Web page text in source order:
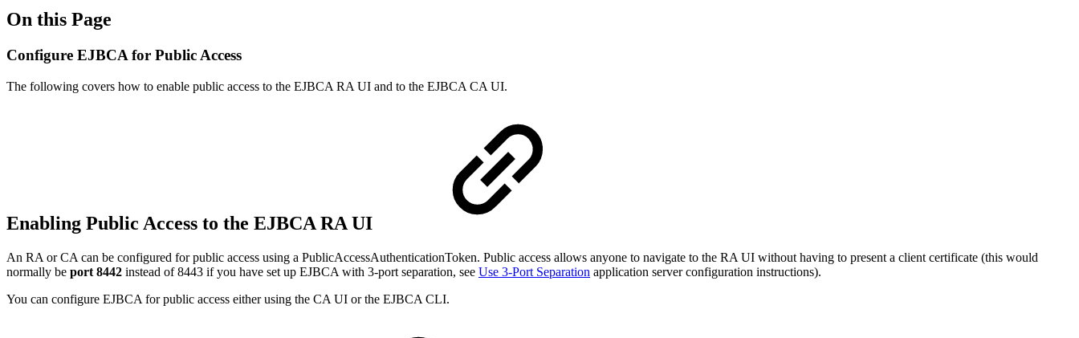
On this Page
Configure EJBCA for Public Access
The following covers how to enable public access to the EJBCA RA UI and to the EJBCA CA UI.
Enabling Public Access to the EJBCA RA UI
An RA or CA can be configured for public access using a PublicAccessAuthenticationToken. Public access allows anyone to navigate to the RA UI without having to present a client certificate (this would
normally be port 8442 instead of 8443 if you have set up EJBCA with 3-port separation, see Use 3-Port Separation application server configuration instructions).
You can configure EJBCA for public access either using the CA UI or the EJBCA CLI.